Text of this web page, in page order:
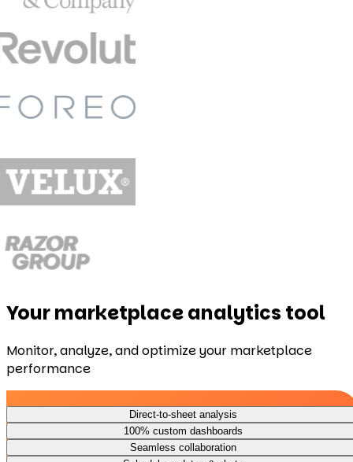
Your marketplace analytics tool
Monitor, analyze, and optimize your marketplace
performance
Direct-to-sheet analysis
100% custom dashboards
Seamless collaboration